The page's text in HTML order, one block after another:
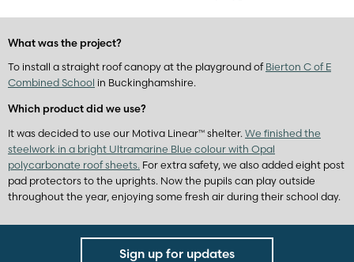
What was the project?
To install a straight roof canopy at the playground of Bierton C of E
Combined School in Buckinghamshire.
Which product did we use?
It was decided to use our Motiva Linear™ shelter. We finished the
steelwork in a bright Ultramarine Blue colour with Opal
polycarbonate roof sheets. For extra safety, we also added eight post
pad protectors to the uprights. Now the pupils can play outside
throughout the year, enjoying some fresh air during their school day.
Sign up for updates